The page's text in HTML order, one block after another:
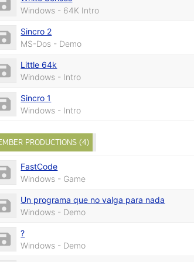
Windows - 64K Intro
Sincro 2
MS-Dos - Demo
Little 64k
Windows - Intro
Sincro 1
Windows - Intro
PRODUCTIONS (4)
FastCode
Windows - Game
Un programa que no valga para nada
Windows - Demo
?
Windows - Demo